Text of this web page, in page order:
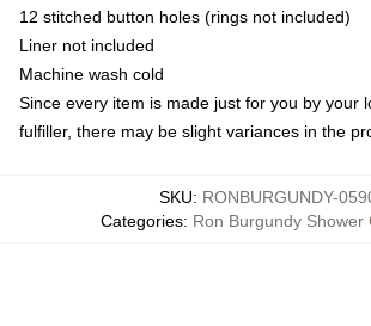
12 stitched button holes (rings not included)
Liner not included
Machine wash cold
Since every item is made just for you by your
fulfiller, there may be slight variances in the
SKU: RONBURGUNDY-
Categories: Ron Burgundy Shower